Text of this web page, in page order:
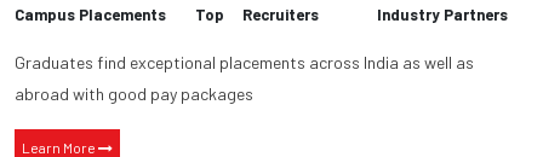
Campus Placements Top Recruiters Industry Partners
Graduates find exceptional placements across India as well as
abroad with good pay packages
Learn More